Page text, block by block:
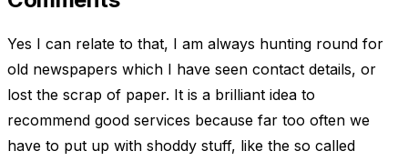
Yes I can relate to that, I am always hunting round for
old newspapers which I have seen contact details, or
lost the scrap of paper. It is a brilliant idea to
recommend good services because far too often we
have to put up with shoddy stuff, like the so called